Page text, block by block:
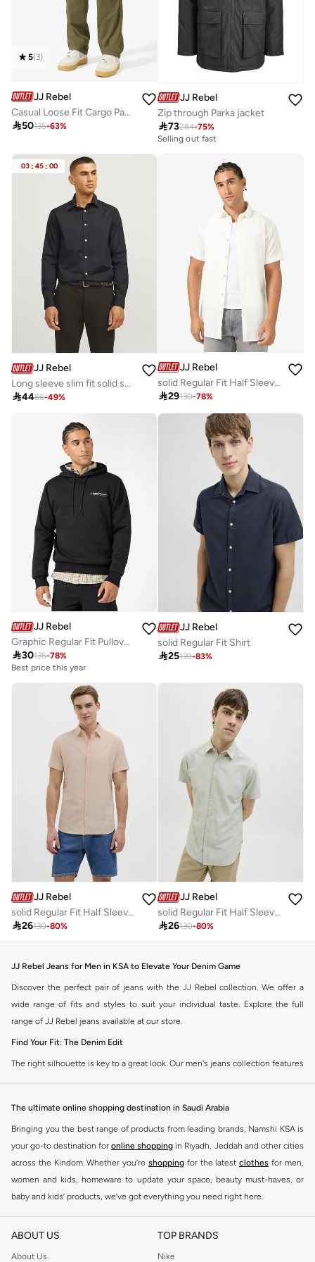
5(3)
JJ Rebel
Casual Loose Fit Cargo Pants
50135-63%
JJ Rebel
Zip through Parka jacket
73284-75%
Selling out fast
03 : 45 : 00
JJ Rebel
Long sleeve slim fit solid shirt
4486-49%
JJ Rebel
solid Regular Fit Half Sleeve Shirt
29130-78%
JJ Rebel
Graphic Regular Fit Pullover Hoodie
30135-78%
Best price this year
JJ Rebel
solid Regular Fit Shirt
25139-83%
JJ Rebel
solid Regular Fit Half Sleeve Shirt
26130-80%
JJ Rebel
solid Regular Fit Half Sleeve Shirt
26130-80%
JJ Rebel Jeans for Men in KSA to Elevate Your Denim Game
Discover the perfect pair of jeans with the JJ Rebel collection. We offer a
wide range of fits and styles to suit your individual taste. Explore the full
range of JJ Rebel jeans available at our store.
Find Your Fit: The Denim Edit
The right silhouette is key to a great look. Our men's jeans collection features
Straight & Regular:A classic, comfortable fit. This versatile option
complements most of your wardrobe.
Baggy & Relaxed:Ideal for streetwear. Offers extra room and a laid-back
feel, perfect with sneakers and tees.
Tapered:A balanced fit. Comfortable through the seat and thigh, with a
clean finish at the ankle. Great for smart-casual looks.
The ultimate online shopping destination in Saudi Arabia
Bringing you the best range of products from leading brands, Namshi KSA is
your go-to destination for online shopping in Riyadh, Jeddah and other cities
across the Kindom. Whether you’re shopping for the latest clothes for men,
women and kids, homeware to update your space, beauty must-haves, or
baby and kids’ products, we’ve got everything you need right here.
Find the best brands in Saudi Arabia
At Namshi KSA, you’ll find a huge range of leading brands, from fashion to
home. We’ve got clothing, shoes, accessories and more from top brands
ABOUT US
About Us
TOP BRANDS
Nike